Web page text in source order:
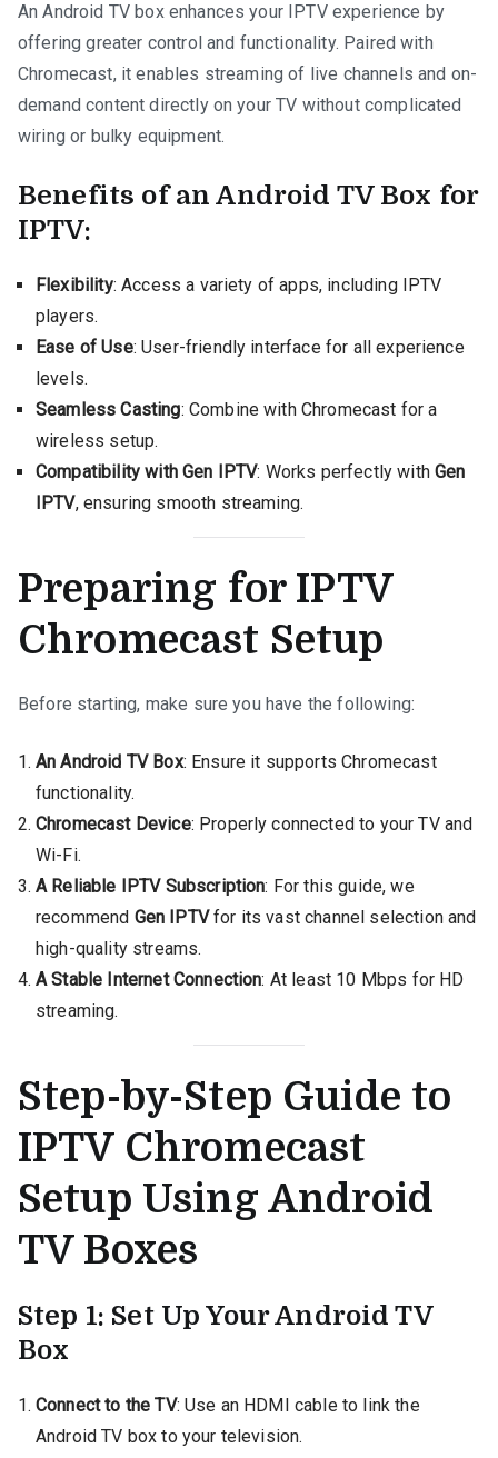
An Android TV box enhances your IPTV experience by
offering greater control and functionality. Paired with
Chromecast, it enables streaming of live channels and on-
demand content directly on your TV without complicated
wiring or bulky equipment.
Benefits of an Android TV Box for
IPTV:
Flexibility: Access a variety of apps, including IPTV
players.
Ease of Use: User-friendly interface for all experience
levels.
Seamless Casting: Combine with Chromecast for a
wireless setup.
Compatibility with Gen IPTV: Works perfectly withGen
IPTV, ensuring smooth streaming.
Preparing for IPTV
Chromecast Setup
Before starting, make sure you have the following:
An Android TV Box: Ensure it supports Chromecast
functionality.
Chromecast Device: Properly connected to your TV and
Wi-Fi.
A Reliable IPTV Subscription: For this guide, we
recommend Gen IPTVfor its vast channel selection and
high-quality streams.
A Stable Internet Connection: At least 10 Mbps for HD
streaming.
Step-by-Step Guide to
IPTV Chromecast
Setup Using Android
TV Boxes
Step 1: Set Up Your Android TV
Box
Connect to the TV: Use an HDMI cable to link the
Android TV box to your television.